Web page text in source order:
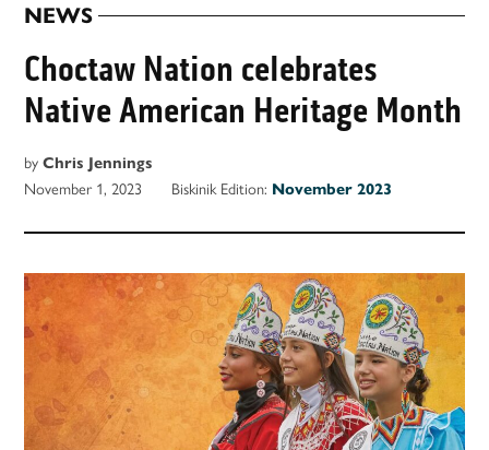
POSTED
IN
NEWS
Choctaw Nation celebrates
Native American Heritage Month
by Chris Jennings
November 1, 2023 Biskinik Edition: November 2023